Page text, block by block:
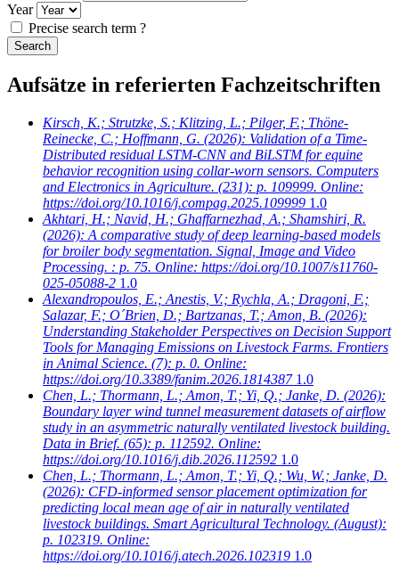
Year
Precise search term ?
Aufsätze in referierten Fachzeitschriften
Kirsch, K.; Strutzke, S.; Klitzing, L.; Pilger, F.; Thöne-
Reinecke, C.; Hoffmann, G. (2026): Validation of a Time-
Distributed residual LSTM-CNN and BiLSTM for equine
behavior recognition using collar-worn sensors. Computers
and Electronics in Agriculture. (231): p. 109999. Online:
https://doi.org/10.1016/j.compag.2025.109999 1.0
Akhtari, H.; Navid, H.; Ghaffarnezhad, A.; Shamshiri, R.
(2026): A comparative study of deep learning-based models
for broiler body segmentation. Signal, Image and Video
Processing. : p. 75. Online: https://doi.org/10.1007/s11760-
025-05088-2 1.0
Alexandropoulos, E.; Anestis, V.; Rychla, A.; Dragoni, F.;
Salazar, F.; O´Brien, D.; Bartzanas, T.; Amon, B. (2026):
Understanding Stakeholder Perspectives on Decision Support
Tools for Managing Emissions on Livestock Farms. Frontiers
in Animal Science. (7): p. 0. Online:
https://doi.org/10.3389/fanim.2026.1814387 1.0
Chen, L.; Thormann, L.; Amon, T.; Yi, Q.; Janke, D. (2026):
Boundary layer wind tunnel measurement datasets of airflow
study in an asymmetric naturally ventilated livestock building.
Data in Brief. (65): p. 112592. Online:
https://doi.org/10.1016/j.dib.2026.112592 1.0
Chen, L.; Thormann, L.; Amon, T.; Yi, Q.; Wu, W.; Janke, D.
(2026): CFD-informed sensor placement optimization for
predicting local mean age of air in naturally ventilated
livestock buildings. Smart Agricultural Technology. (August):
p. 102319. Online:
https://doi.org/10.1016/j.atech.2026.102319 1.0